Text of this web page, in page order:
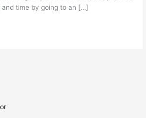
time by going to an […]